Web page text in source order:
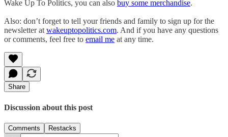
Wake Up To Politics, you can also buy some merchandise.
Also: don’t forget to tell your friends and family to sign up for the
newsletter atwakeuptopolitics.com. And if you have any questions
or comments, feel free to email me at any time.
Share
Discussion about this post
Comments Restacks